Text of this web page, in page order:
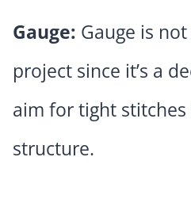
Gauge: Gauge is
project since it’s a
aim for tight
structure.